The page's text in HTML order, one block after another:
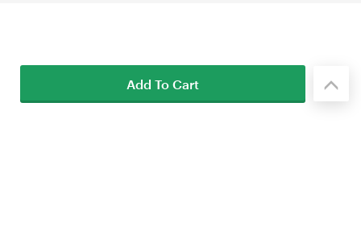
Add To Cart